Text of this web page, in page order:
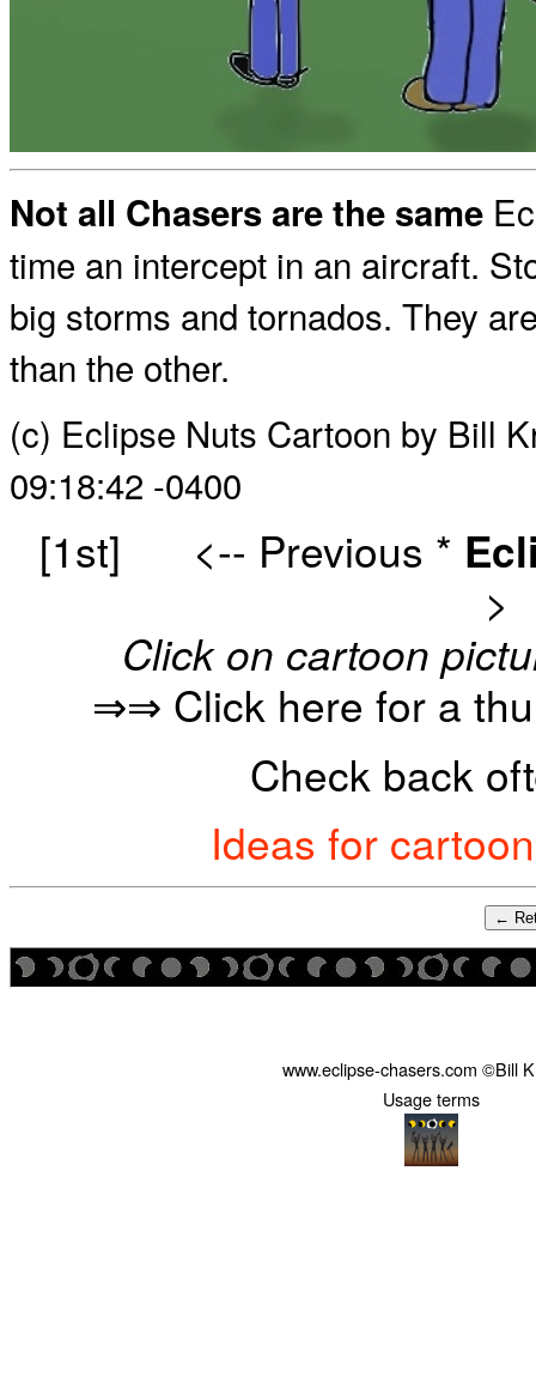
Not all Chasers are the same
time an intercept in an aircraft.
big storms and tornados. They
than the other.
(c) Eclipse Nuts Cartoon by Bill
09:18:42 -0400
[1st] <-- Previous *
>
Click on cartoon
⇒⇒ Click here for a
Check back
Ideas for
←
www.eclipse-chasers.com ©Bill
Usage terms